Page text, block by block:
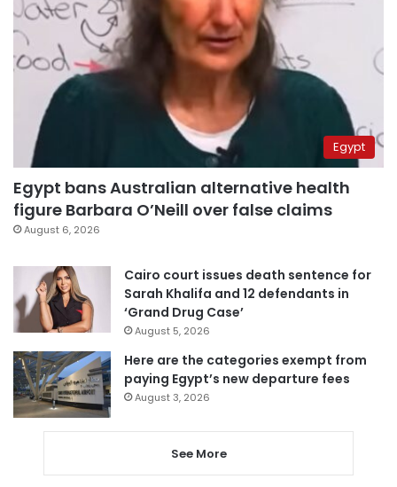
Egypt
Egypt bans Australian alternative health
figure Barbara O’Neill over false claims
August 6, 2026
Cairo court issues death sentence for
Sarah Khalifa and 12 defendants in
‘Grand Drug Case’
August 5, 2026
Here are the categories exempt from
paying Egypt’s new departure fees
August 3, 2026
See More